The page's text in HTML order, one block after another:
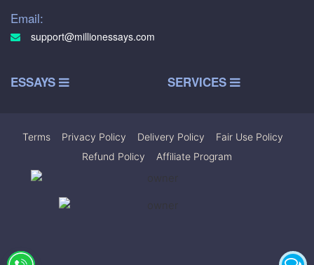
Email:
support@millionessays.com
ESSAYS SERVICES
Terms Privacy Policy Delivery Policy Fair Use Policy
Refund Policy
Affiliate Program